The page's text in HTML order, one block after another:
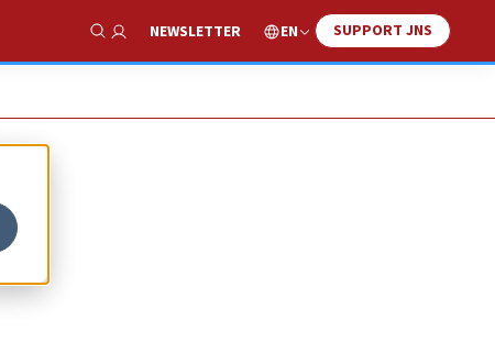
Show Search
NEWSLETTER EN SUPPORT JNS